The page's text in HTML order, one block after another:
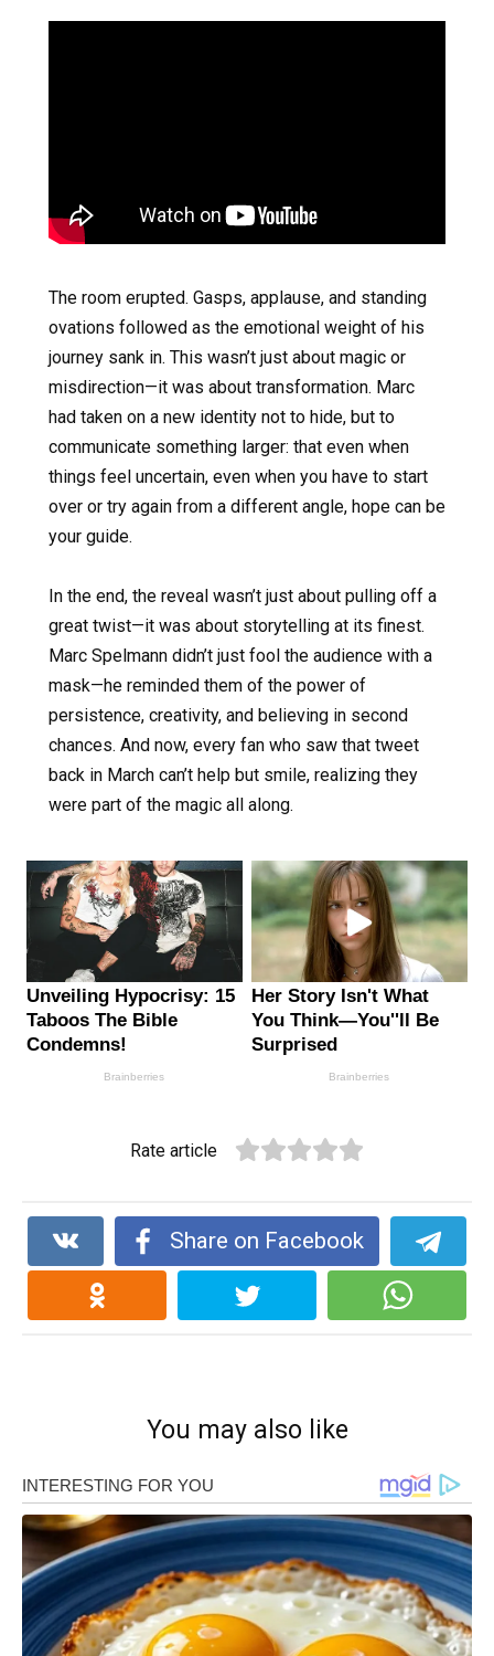
The room erupted. Gasps, applause, and standing
ovations followed as the emotional weight of his
journey sank in. This wasn’t just about magic or
misdirection—it was about transformation. Marc
had taken on a new identity not to hide, but to
communicate something larger: that even when
things feel uncertain, even when you have to start
over or try again from a different angle, hope can be
your guide.
In the end, the reveal wasn’t just about pulling off a
great twist—it was about storytelling at its finest.
Marc Spelmann didn’t just fool the audience with a
mask—he reminded them of the power of
persistence, creativity, and believing in second
chances. And now, every fan who saw that tweet
back in March can’t help but smile, realizing they
were part of the magic all along.
Rate article
Share on Facebook
You may also like